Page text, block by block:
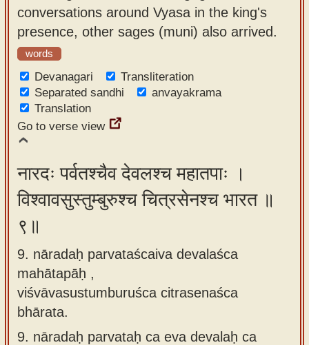
conversations around Vyasa in the king's
presence, other sages (muni) also arrived.
words
Devanagari
Transliteration
Separated sandhi
anvayakrama
Translation
Go to verse view
नारदः पर्वतश्चैव देवलश्च महातपाः ।
विश्वावसुस्तुम्बुरुश्च चित्रसेनश्च भारत ॥
९॥
9. nāradaḥ parvataścaiva devalaśca
mahātapāḥ ,
viśvāvasustumburuśca citrasenaśca
bhārata.
9. nāradaḥ parvataḥ ca eva devalaḥ ca